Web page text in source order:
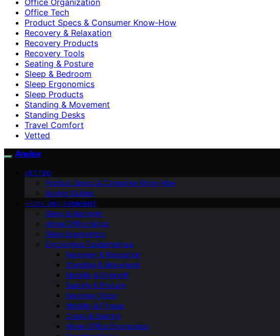
Office Tech
Product Specs & Consumer Know-How
Recovery & Relaxation
Recovery Products
Recovery Tools
Seating & Posture
Sleep & Bedroom
Sleep Ergonomics
Sleep Products
Standing & Movement
Standing Desks
Travel Comfort
Vetted
Anulex
VETTED
Product Specs & Consumer Know-How
Buying Guides
HOME ENVIRONMENT
Sleep & Bedroom
Home Office Setup
Sleep Ergonomics
Ergonomics Fundamentals
Recovery & Relaxation
Standing & Movement
Mobility & Strength
Seating & Posture
Recovery Tools
Mobility & Fitness
Chairs & Seating
Home Office Ergonomics